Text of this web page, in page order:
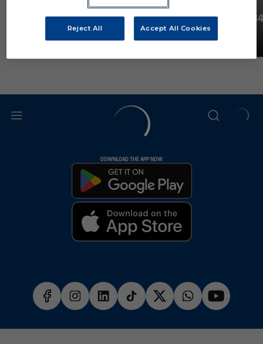
#ZuIpuruan! J38: SD Eibar -
ZU IPURUAN
#ZuIpuruan!
Ceuta
ZU IPURUAN
DOWNLOAD THE APP NOW
Reject All Accept All Cookies